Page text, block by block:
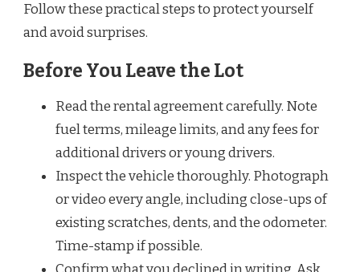
Follow these practical steps to protect yourself
and avoid surprises.
Before You Leave the Lot
Read the rental agreement carefully. Note
fuel terms, mileage limits, and any fees for
additional drivers or young drivers.
Inspect the vehicle thoroughly. Photograph
or video every angle, including close-ups of
existing scratches, dents, and the odometer.
Time-stamp if possible.